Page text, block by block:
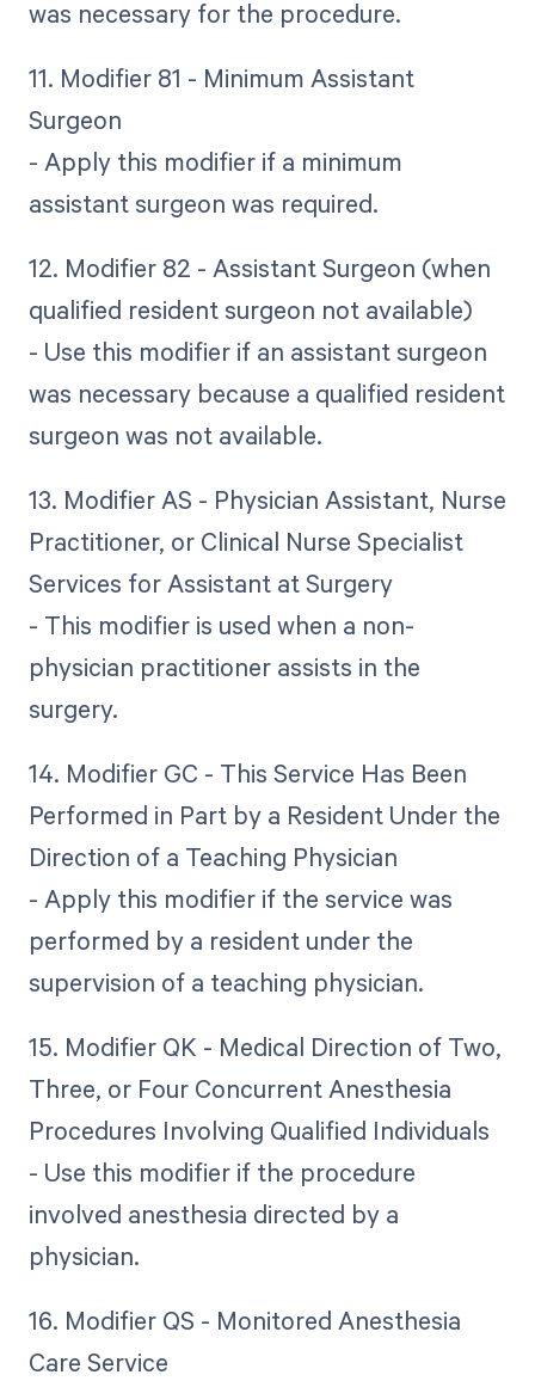
was necessary for the procedure.
11. Modifier 81 - Minimum Assistant
Surgeon
- Apply this modifier if a minimum
assistant surgeon was required.
12. Modifier 82 - Assistant Surgeon (when
qualified resident surgeon not available)
- Use this modifier if an assistant surgeon
was necessary because a qualified resident
surgeon was not available.
13. Modifier AS - Physician Assistant, Nurse
Practitioner, or Clinical Nurse Specialist
Services for Assistant at Surgery
- This modifier is used when a non-
physician practitioner assists in the
surgery.
14. Modifier GC - This Service Has Been
Performed in Part by a Resident Under the
Direction of a Teaching Physician
- Apply this modifier if the service was
performed by a resident under the
supervision of a teaching physician.
15. Modifier QK - Medical Direction of Two,
Three, or Four Concurrent Anesthesia
Procedures Involving Qualified Individuals
- Use this modifier if the procedure
involved anesthesia directed by a
physician.
16. Modifier QS - Monitored Anesthesia
Care Service